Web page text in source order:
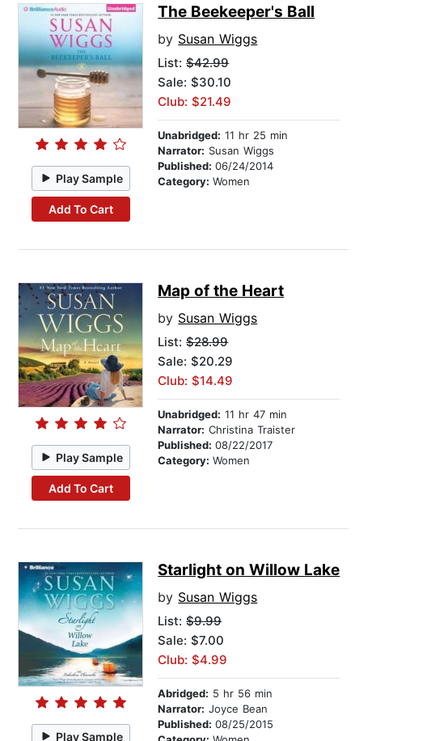
Play Sample
Add To Cart
The Beekeeper's Ball
by Susan Wiggs
List:$42.99
Sale: $30.10
Club: $21.49
Unabridged: 11 hr 25 min
Narrator: Susan Wiggs
Published:06/24/2014
Category:Women
Play Sample
Add To Cart
Map of the Heart
by Susan Wiggs
List:$28.99
Sale: $20.29
Club: $14.49
Unabridged: 11 hr 47 min
Narrator: Christina Traister
Published:08/22/2017
Category:Women
Play Sample
Starlight on Willow Lake
by Susan Wiggs
List:$9.99
Sale: $7.00
Club: $4.99
Abridged: 5 hr 56 min
Narrator: Joyce Bean
Published:08/25/2015